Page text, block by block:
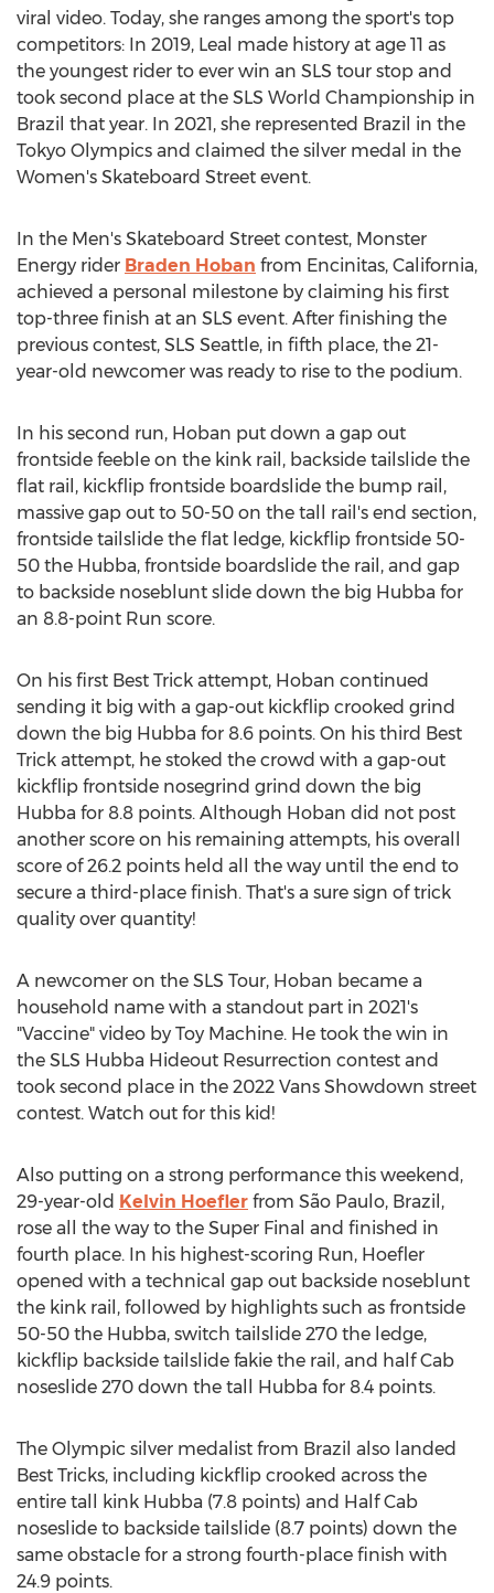
viral video. Today, she ranges among the sport's top
competitors: In 2019, Leal made history at age 11 as
the youngest rider to ever win an SLS tour stop and
took second place at the SLS World Championship in
Brazil that year. In 2021, she represented Brazil in the
Tokyo Olympics and claimed the silver medal in the
Women's Skateboard Street event.
In the Men's Skateboard Street contest, Monster
Energy rider Braden Hoban from Encinitas, California,
achieved a personal milestone by claiming his first
top-three finish at an SLS event. After finishing the
previous contest, SLS Seattle, in fifth place, the 21-
year-old newcomer was ready to rise to the podium.
In his second run, Hoban put down a gap out
frontside feeble on the kink rail, backside tailslide the
flat rail, kickflip frontside boardslide the bump rail,
massive gap out to 50-50 on the tall rail's end section,
frontside tailslide the flat ledge, kickflip frontside 50-
50 the Hubba, frontside boardslide the rail, and gap
to backside noseblunt slide down the big Hubba for
an 8.8-point Run score.
On his first Best Trick attempt, Hoban continued
sending it big with a gap-out kickflip crooked grind
down the big Hubba for 8.6 points. On his third Best
Trick attempt, he stoked the crowd with a gap-out
kickflip frontside nosegrind grind down the big
Hubba for 8.8 points. Although Hoban did not post
another score on his remaining attempts, his overall
score of 26.2 points held all the way until the end to
secure a third-place finish. That's a sure sign of trick
quality over quantity!
A newcomer on the SLS Tour, Hoban became a
household name with a standout part in 2021's
"Vaccine" video by Toy Machine. He took the win in
the SLS Hubba Hideout Resurrection contest and
took second place in the 2022 Vans Showdown street
contest. Watch out for this kid!
Also putting on a strong performance this weekend,
29-year-old Kelvin Hoefler from São Paulo, Brazil ,
rose all the way to the Super Final and finished in
fourth place. In his highest-scoring Run, Hoefler
opened with a technical gap out backside noseblunt
the kink rail, followed by highlights such as frontside
50-50 the Hubba, switch tailslide 270 the ledge,
kickflip backside tailslide fakie the rail, and half Cab
noseslide 270 down the tall Hubba for 8.4 points.
The Olympic silver medalist from Brazil also landed
Best Tricks, including kickflip crooked across the
entire tall kink Hubba (7.8 points) and Half Cab
noseslide to backside tailslide (8.7 points) down the
same obstacle for a strong fourth-place finish with
24.9 points.